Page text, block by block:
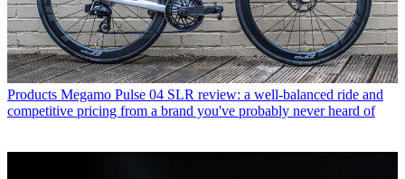
Products Megamo Pulse 04 SLR review: a well-balanced ride and
competitive pricing from a brand you've probably never heard of